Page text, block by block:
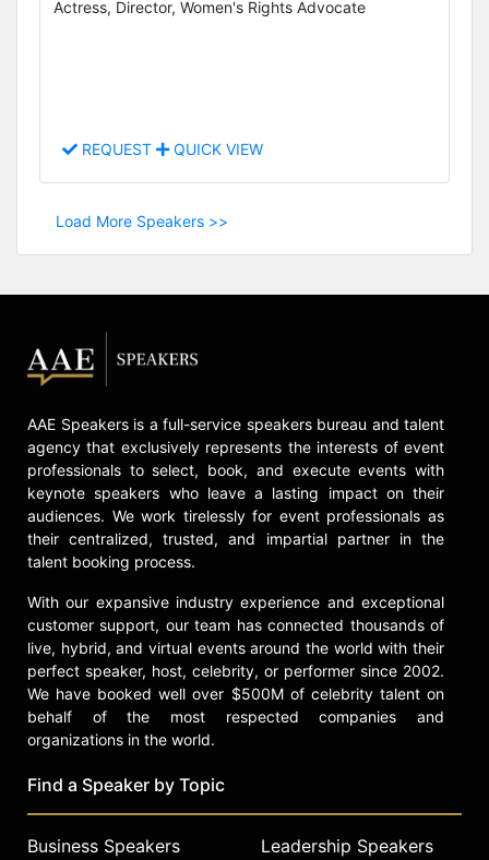
Actress, Director, Women's Rights Advocate
REQUEST QUICK VIEW
Load More Speakers >>
AAE Speakers is a full-service speakers bureau and talent
agency that exclusively represents the interests of event
professionals to select, book, and execute events with
keynote speakers who leave a lasting impact on their
audiences. We work tirelessly for event professionals as
their centralized, trusted, and impartial partner in the
talent booking process.
With our expansive industry experience and exceptional
customer support, our team has connected thousands of
live, hybrid, and virtual events around the world with their
perfect speaker, host, celebrity, or performer since 2002.
We have booked well over $500M of celebrity talent on
behalf of the most respected companies and
organizations in the world.
Find a Speaker by Topic
Business Speakers
Leadership Speakers